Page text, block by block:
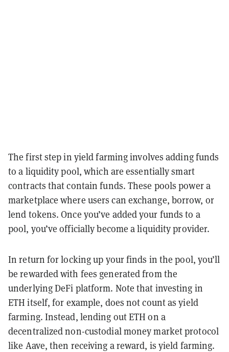
The first step in yield farming involves adding funds
to a liquidity pool, which are essentially smart
contracts that contain funds. These pools power a
marketplace where users can exchange, borrow, or
lend tokens. Once you’ve added your funds to a
pool, you’ve officially become a liquidity provider.
In return for locking up your finds in the pool, you’ll
be rewarded with fees generated from the
underlying DeFi platform. Note that investing in
ETH itself, for example, does not count as yield
farming. Instead, lending out ETH on a
decentralized non-custodial money market protocol
like Aave, then receiving a reward, is yield farming.